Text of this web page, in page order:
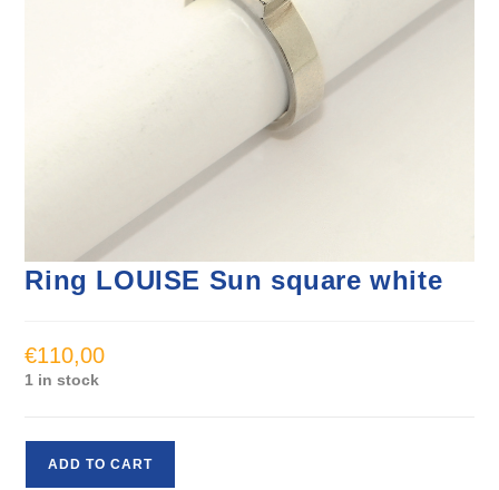
Ring LOUISE Sun square white
€110,00
1 in stock
ADD TO CART